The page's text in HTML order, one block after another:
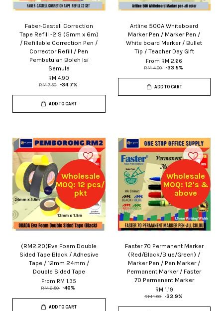
Faber-Castell Correction
Tape Refill -2'S (5mm x 6m)
/ Refillable Correction Pen /
Corrector Refill / Pen
Pembetulan Boleh Isi
Semula
RM 4.90
RM 7.50 -34.7%
ADD TO CART
Artline 500A Whiteboard
Marker Pen / Marker Pen /
White board Marker / Bullet
Tip / Teacher Day GIft
From RM 2.66
RM 4.00 -33.5%
ADD TO CART
Wholesale
MOQ: 12 pcs/
pkt
(RM2.20)Eva Foam Double
Sided Tape Black / Adhesive
Tape / 12mm 24mm /
Double Sided Tape
From RM 1.35
RM 2.50 -46%
ADD TO CART
Wholesale
MOQ: 12's &
above
Faster 70 Permanent Marker
(Red/Black/Blue/Green) /
Marker Pen / Pen Marker /
Permanent Marker / Faster
70 Permanent Marker
RM 1.19
RM 1.80 -33.9%